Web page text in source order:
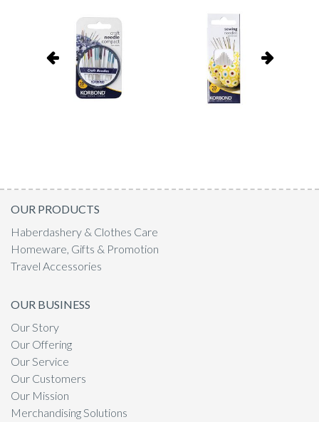
OUR PRODUCTS
Haberdashery & Clothes Care
Homeware, Gifts & Promotion
Travel Accessories
OUR BUSINESS
Our Story
Our Offering
Our Service
Our Customers
Our Mission
Merchandising Solutions